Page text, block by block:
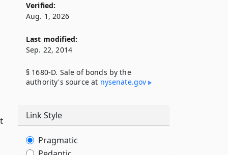
Verified:
Aug. 1, 2026
Last modified:
Sep. 22, 2014
§ 1680-D. Sale of bonds by the
authority's source at nysenate​.gov
Link Style
Pragmatic